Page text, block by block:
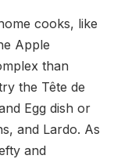
cooks, like
Apple
than
the Tête de
Egg dish or
and Lardo. As
and